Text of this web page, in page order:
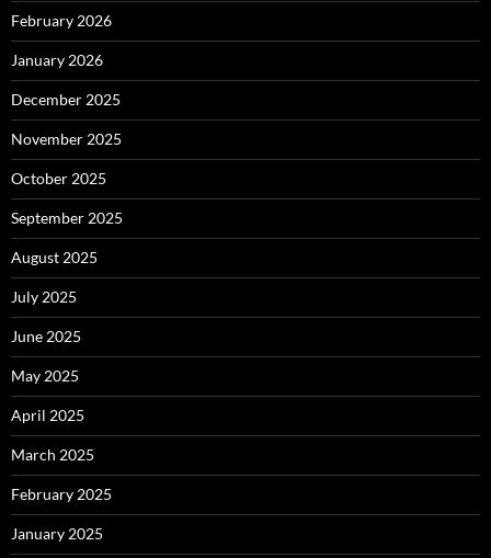
February 2026
January 2026
December 2025
November 2025
October 2025
September 2025
August 2025
July 2025
June 2025
May 2025
April 2025
March 2025
February 2025
January 2025